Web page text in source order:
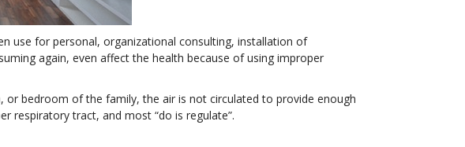
use for personal, organizational consulting, installation of
again, even affect the health because of using improper
bedroom of the family, the air is not circulated to provide enough
respiratory tract, and most “do is regulate”.